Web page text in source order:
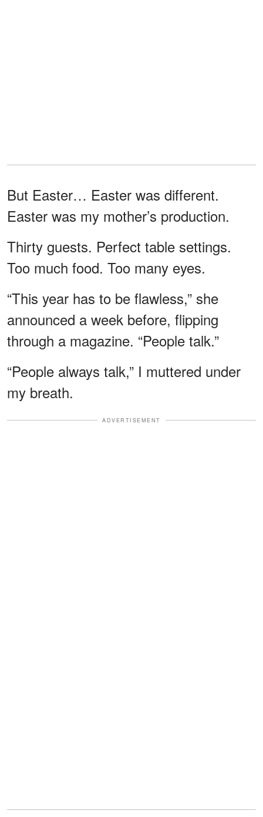
But Easter… Easter was different.
Easter was my mother’s production.
Thirty guests. Perfect table settings.
Too much food. Too many eyes.
“This year has to be flawless,” she
announced a week before, flipping
through a magazine. “People talk.”
“People always talk,” I muttered under
my breath.
ADVERTISEMENT